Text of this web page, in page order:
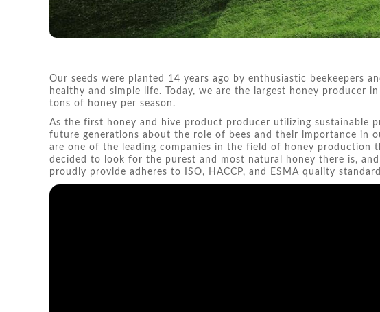
Our seeds were planted 14 years ago by enthusiastic beekeepers
healthy and simple life. Today, we are the largest honey producer
tons of honey per season.
As the first honey and hive product producer utilizing sustainable
future generations about the role of bees and their importance in
are one of the leading companies in the field of honey production
decided to look for the purest and most natural honey there is,
proudly provide adheres to ISO, HACCP, and ESMA quality